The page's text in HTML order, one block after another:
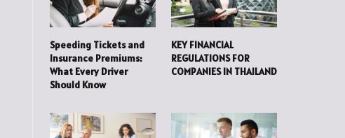
Speeding Tickets and
Insurance Premiums:
What Every Driver
Should Know
KEY FINANCIAL
REGULATIONS FOR
COMPANIES IN THAILAND